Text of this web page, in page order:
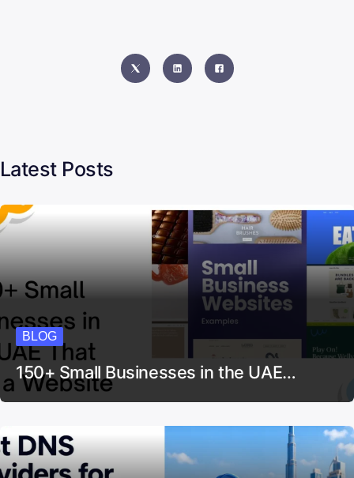
Latest Posts
BLOG
150+ Small Businesses in the UAE…